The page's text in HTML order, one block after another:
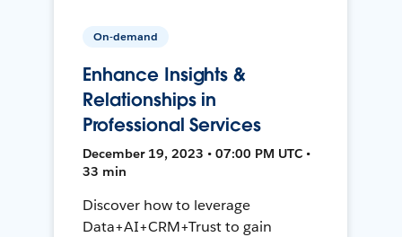
On-demand
Enhance Insights &
Relationships in
Professional Services
December 19, 2023 • 07:00 PM UTC •
33 min
Discover how to leverage
Data+AI+CRM+Trust to gain